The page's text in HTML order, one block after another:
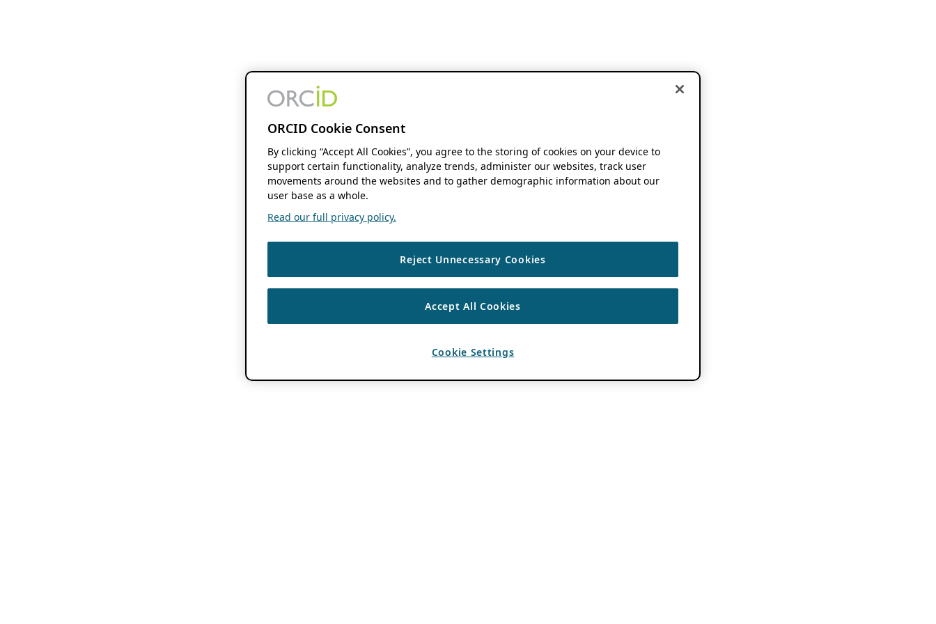
ORCID Cookie Consent
By clicking “Accept All Cookies”, you agree to the storing of cookies on your device to
support certain functionality, analyze trends, administer our websites, track user
movements around the websites and to gather demographic information about our
user base as a whole.
Read our full privacy policy.
Reject Unnecessary Cookies
Accept All Cookies
Cookie Settings